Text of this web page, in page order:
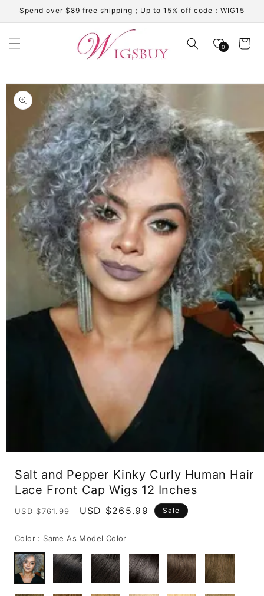
Skip to
content
Spend over $89 free shipping；Up to 15% off code：WIG15
0 Cart
Skip to
product
information
modal
Salt and Pepper Kinky Curly Human Hair
Lace Front Cap Wigs 12 Inches
Regular
USD $761.99
Sale
USD $265.99 Sale
Color : Same As Model Color